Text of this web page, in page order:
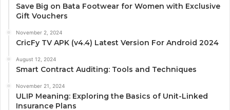
Save Big on Bata Footwear for Women with Exclusive
Gift Vouchers
November 2, 2024
CricFy TV APK (v4.4) Latest Version For Android 2024
August 12, 2024
Smart Contract Auditing: Tools and Techniques
November 21, 2024
ULIP Meaning: Exploring the Basics of Unit-Linked
Insurance Plans